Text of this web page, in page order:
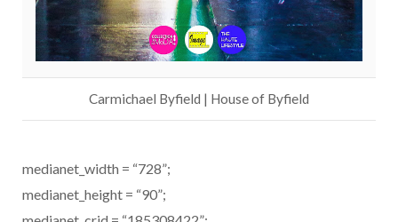
Carmichael Byfield | House of Byfield
medianet_width = “728”;
medianet_height = “90”;